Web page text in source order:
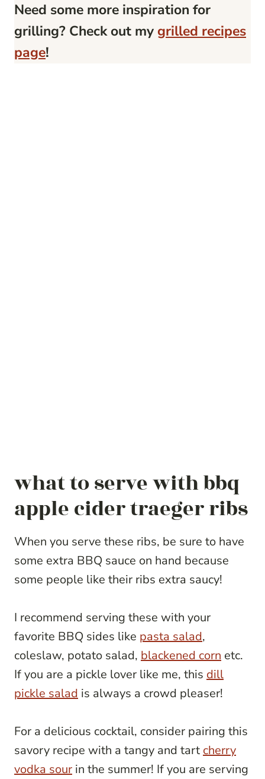
Need some more inspiration for
grilling? Check out my grilled recipes
page!
what to serve with bbq
apple cider traeger ribs
When you serve these ribs, be sure to have
some extra BBQ sauce on hand because
some people like their ribs extra saucy!
I recommend serving these with your
favorite BBQ sides like pasta salad,
coleslaw, potato salad, blackened corn etc.
If you are a pickle lover like me, this dill
pickle salad is always a crowd pleaser!
For a delicious cocktail, consider pairing this
savory recipe with a tangy and tart cherry
vodka sour in the summer! If you are serving